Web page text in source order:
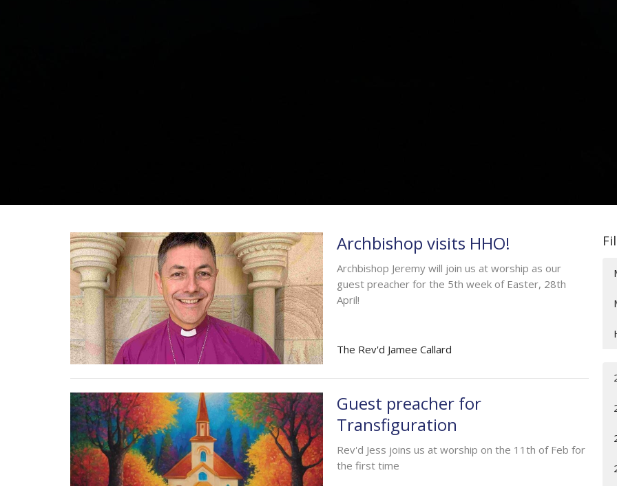
Archbishop visits HHO!
Archbishop Jeremy will join us at worship as our
guest preacher for the 5th week of Easter, 28th
April!
The Rev'd Jamee Callard
Guest preacher for
Transfiguration
Rev'd Jess joins us at worship on the 11th of Feb for
the first time